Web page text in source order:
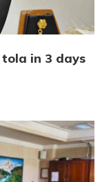
tola in 3 days